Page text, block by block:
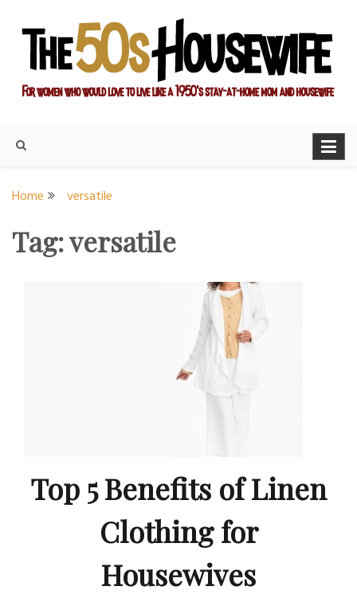
content
Home versatile
Tag:versatile
Top 5 Benefits of Linen
Clothing for
Housewives